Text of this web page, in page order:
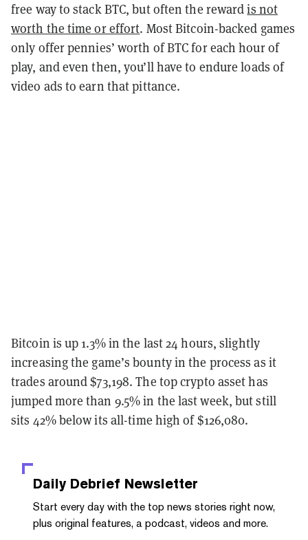
free way to stack BTC, but often the rewardis not
worth the time or effort. Most Bitcoin-backed games
only offer pennies’ worth of BTC for each hour of
play, and even then, you’ll have to endure loads of
video ads to earn that pittance.
Bitcoin is up 1.3% in the last 24 hours, slightly
increasing the game’s bounty in the process as it
trades around $73,198. The top crypto asset has
jumped more than 9.5% in the last week, but still
sits 42% below its all-time high of $126,080.
Daily Debrief Newsletter
Start every day with the top news stories right now,
plus original features, a podcast, videos and more.